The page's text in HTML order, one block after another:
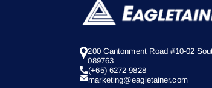
200 Cantonment Road #10-02
089763
(+65) 6272 9828
marketing@eagletainer.com